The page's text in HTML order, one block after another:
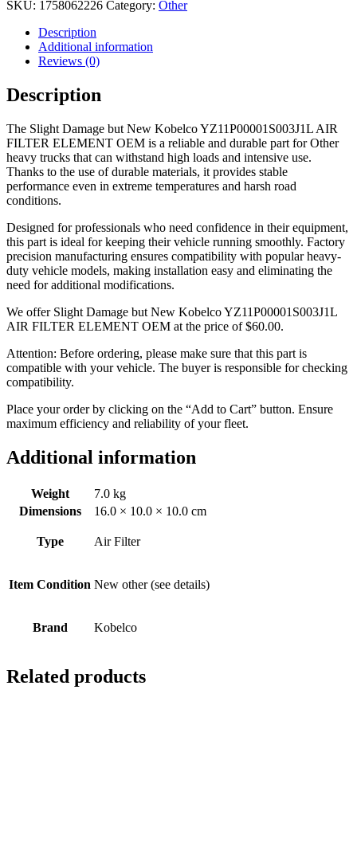
SKU: 1758062226 Category: Other
Description
Additional information
Reviews (0)
Description
The Slight Damage but New Kobelco YZ11P00001S003J1L AIR
FILTER ELEMENT OEM is a reliable and durable part for Other
heavy trucks that can withstand high loads and intensive use.
Thanks to the use of durable materials, it provides stable
performance even in extreme temperatures and harsh road
conditions.
Designed for professionals who need confidence in their equipment,
this part is ideal for keeping their vehicle running smoothly. Factory
precision manufacturing ensures compatibility with popular heavy-
duty vehicle models, making installation easy and eliminating the
need for additional modifications.
We offer Slight Damage but New Kobelco YZ11P00001S003J1L
AIR FILTER ELEMENT OEM at the price of$60.00.
Attention: Before ordering, please make sure that this part is
compatible with your vehicle. The buyer is responsible for checking
compatibility.
Place your order by clicking on the “Add to Cart” button. Ensure
maximum efficiency and reliability of your fleet.
Additional information
Weight
7.0 kg
Dimensions
16.0 × 10.0 × 10.0 cm
Type Air Filter
Item Condition New other (see details)
Brand Kobelco
Related products